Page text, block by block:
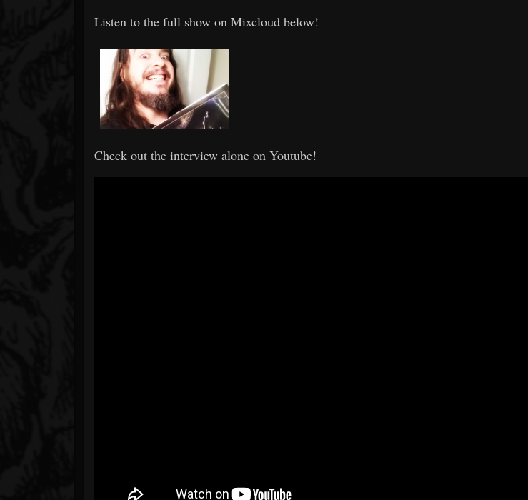
Listen to the full show on Mixcloud below!
Check out the interview alone on Youtube!